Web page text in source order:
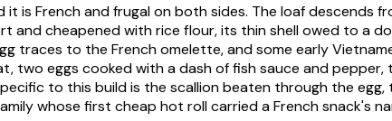
it is French and frugal on both sides. The loaf descends
and cheapened with rice flour, its thin shell owed to a
traces to the French omelette, and some early
two eggs cooked with a dash of fish sauce and pepper,
to this build is the scallion beaten through the
whose first cheap hot roll carried a French snack's